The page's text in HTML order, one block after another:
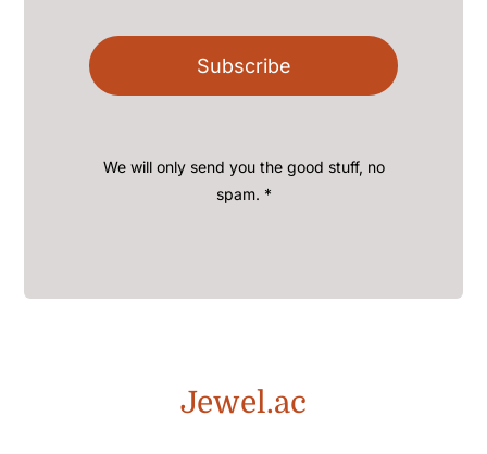
Subscribe
We will only send you the good stuff, no
spam. *
Jewel.ac